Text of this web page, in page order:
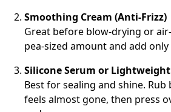
Smoothing Cream (Anti-Frizz)
Great before blow-drying or
pea-sized amount and add
Silicone Serum or
Best for sealing and shine.
feels almost gone, then press